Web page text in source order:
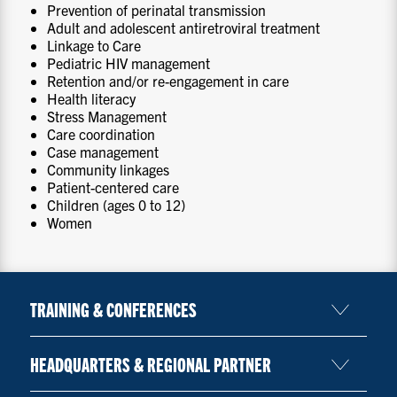
Prevention of perinatal transmission
Adult and adolescent antiretroviral treatment
Linkage to Care
Pediatric HIV management
Retention and/or re-engagement in care
Health literacy
Stress Management
Care coordination
Case management
Community linkages
Patient-centered care
Children (ages 0 to 12)
Women
TRAINING & CONFERENCES
HEADQUARTERS & REGIONAL PARTNER